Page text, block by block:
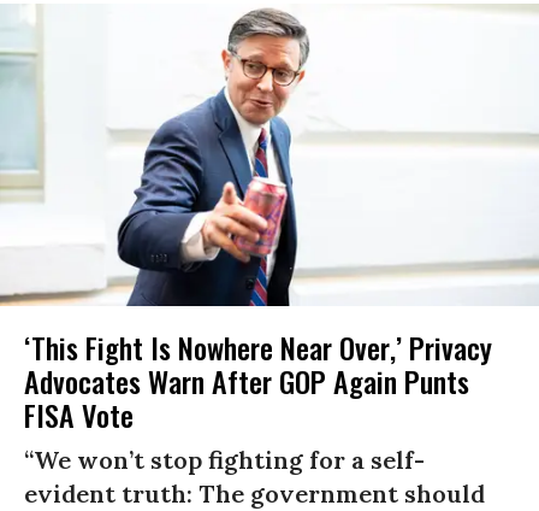
‘This Fight Is Nowhere Near Over,’ Privacy
Advocates Warn After GOP Again Punts
FISA Vote
“We won’t stop fighting for a self-
evident truth: The government should